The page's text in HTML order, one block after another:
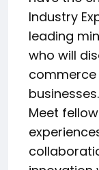
Industry
leading
who will
Meet